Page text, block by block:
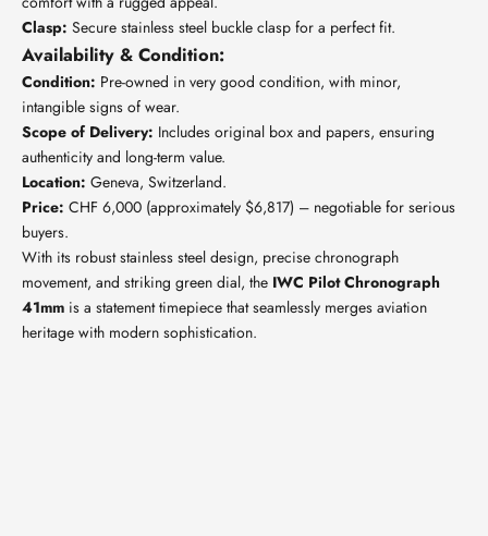
Clasp: Secure stainless steel buckle clasp for a perfect fit.
Availability & Condition:
Condition: Pre-owned in very good condition, with minor,
intangible signs of wear.
Scope of Delivery: Includes original box and papers, ensuring
authenticity and long-term value.
Location: Geneva, Switzerland.
Price: CHF 6,000 (approximately $6,817) – negotiable for serious
buyers.
With its robust stainless steel design, precise chronograph
movement, and striking green dial, the IWC Pilot Chronograph
41mm is a statement timepiece that seamlessly merges aviation
heritage with modern sophistication.